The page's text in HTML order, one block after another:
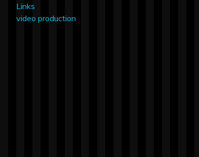
Links
video production